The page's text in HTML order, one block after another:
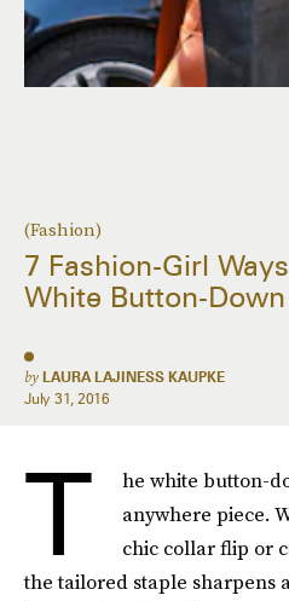
(Fashion)
7 Fashion-Girl
White Button-Down
by LAURA LAJINESS KAUPKE
July 31, 2016
T
he white button-
anywhere piece.
chic collar flip or
the tailored staple sharpens